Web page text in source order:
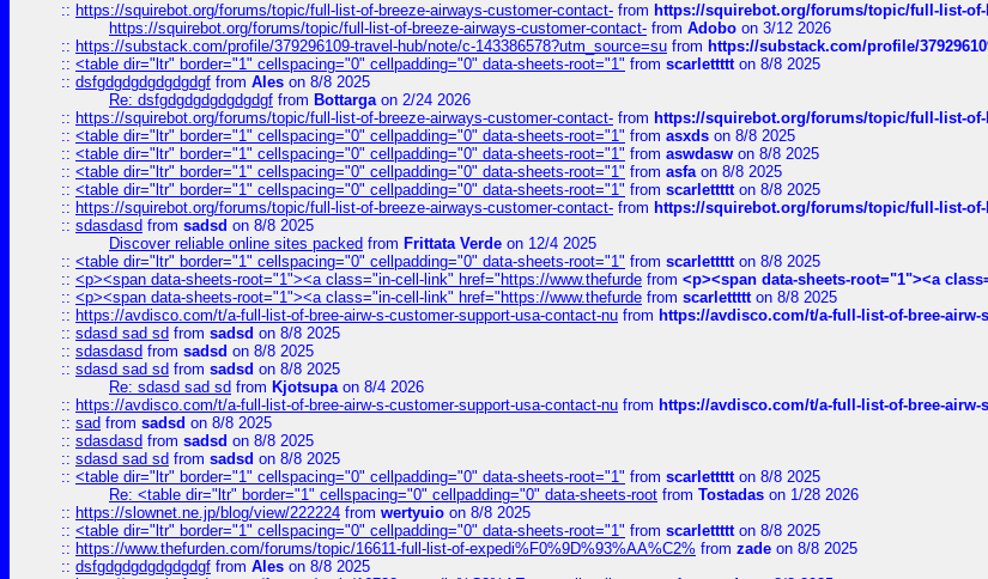
:: https://squirebot.org/forums/topic/full-list-of-breeze-airways-customer-contact- from https://squirebot.org/forums/topic/full-list-of-
https://squirebot.org/forums/topic/full-list-of-breeze-airways-customer-contact- from Adobo on 3/12 2026
:: https://substack.com/profile/379296109-travel-hub/note/c-143386578?utm_source=su from https://substack.com/profile/
:: <table dir="ltr" border="1" cellspacing="0" cellpadding="0" data-sheets-root="1" from scarlettttton 8/8 2025
:: dsfgdgdgdgdgdgdgf from Ales on 8/8 2025
Re: dsfgdgdgdgdgdgdgf from Bottargaon 2/24 2026
:: https://squirebot.org/forums/topic/full-list-of-breeze-airways-customer-contact- from https://squirebot.org/forums/topic/full-list-of-
:: <table dir="ltr" border="1" cellspacing="0" cellpadding="0" data-sheets-root="1" from asxds on 8/8 2025
:: <table dir="ltr" border="1" cellspacing="0" cellpadding="0" data-sheets-root="1" from aswdasw on 8/8 2025
:: <table dir="ltr" border="1" cellspacing="0" cellpadding="0" data-sheets-root="1" from asfaon 8/8 2025
:: <table dir="ltr" border="1" cellspacing="0" cellpadding="0" data-sheets-root="1" from scarlettttton 8/8 2025
:: https://squirebot.org/forums/topic/full-list-of-breeze-airways-customer-contact- from https://squirebot.org/forums/topic/full-list-of-
:: sdasdasd from sadsd on 8/8 2025
Discover reliable online sites packed from Frittata Verde on 12/4 2025
:: <table dir="ltr" border="1" cellspacing="0" cellpadding="0" data-sheets-root="1" from scarlettttton 8/8 2025
:: <p><span data-sheets-root="1"><a class="in-cell-link" href="https://www.thefurde from <p><span data-sheets-root="1"><a
:: <p><span data-sheets-root="1"><a class="in-cell-link" href="https://www.thefurde from scarlettttton 8/8 2025
:: https://avdisco.com/t/a-full-list-of-bree-airw-s-customer-support-usa-contact-nu from https://avdisco.com/t/a-full-list-of-bree-
:: sdasd sad sd from sadsd on 8/8 2025
:: sdasdasd from sadsd on 8/8 2025
:: sdasd sad sd from sadsd on 8/8 2025
Re: sdasd sad sd from Kjotsupaon 8/4 2026
:: https://avdisco.com/t/a-full-list-of-bree-airw-s-customer-support-usa-contact-nu from https://avdisco.com/t/a-full-list-of-bree-
:: sad from sadsd on 8/8 2025
:: sdasdasd from sadsd on 8/8 2025
:: sdasd sad sd from sadsd on 8/8 2025
:: <table dir="ltr" border="1" cellspacing="0" cellpadding="0" data-sheets-root="1" from scarlettttton 8/8 2025
Re: <table dir="ltr" border="1" cellspacing="0" cellpadding="0" data-sheets-root from Tostadas on 1/28 2026
:: https://slownet.ne.jp/blog/view/222224 from wertyuio on 8/8 2025
:: <table dir="ltr" border="1" cellspacing="0" cellpadding="0" data-sheets-root="1" from scarlettttton 8/8 2025
:: https://www.thefurden.com/forums/topic/16611-full-list-of-expedi%F0%9D%93%AA%C2% from zade on 8/8 2025
:: dsfgdgdgdgdgdgdgf from Ales on 8/8 2025